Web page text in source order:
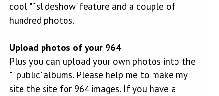
cool "˜slideshow' feature and a couple of
hundred photos.
Upload photos of your 964
Plus you can upload your own photos into the
"˜public' albums. Please help me to make my
site the site for 964 images. If you have a